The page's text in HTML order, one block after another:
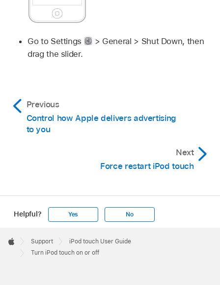
Go to Settings
> General > Shut Down, then
drag the slider.
Previous
Control how Apple delivers advertising
to you
Next
Force restart iPod touch
Helpful? Yes No
Footer

Apple
Support
iPod touch User Guide
Turn iPod touch on or off